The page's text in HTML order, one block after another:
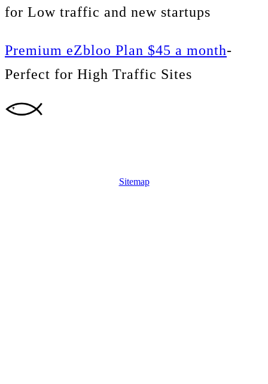
for Low traffic and new startups
Premium eZbloo Plan $45 a month-
Perfect for High Traffic Sites
Sitemap